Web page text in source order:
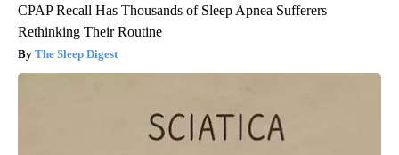
CPAP Recall Has Thousands of Sleep Apnea Sufferers
Rethinking Their Routine
The Sleep Digest